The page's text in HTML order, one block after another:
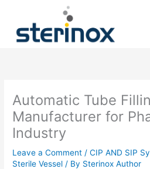
content
Automatic Tube
Manufacturer for
Industry
Leave a Comment /CIP AND SIP
Sterile Vessel / By Sterinox Author